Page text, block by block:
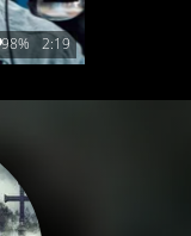
98% 2:19